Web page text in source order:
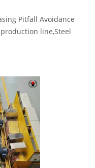
Pitfall Avoidance
line,Steel
heating parameters，
furnace,Steel Billet